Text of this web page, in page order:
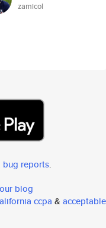
zamicol
bug reports.
blog
ccpa & acceptable